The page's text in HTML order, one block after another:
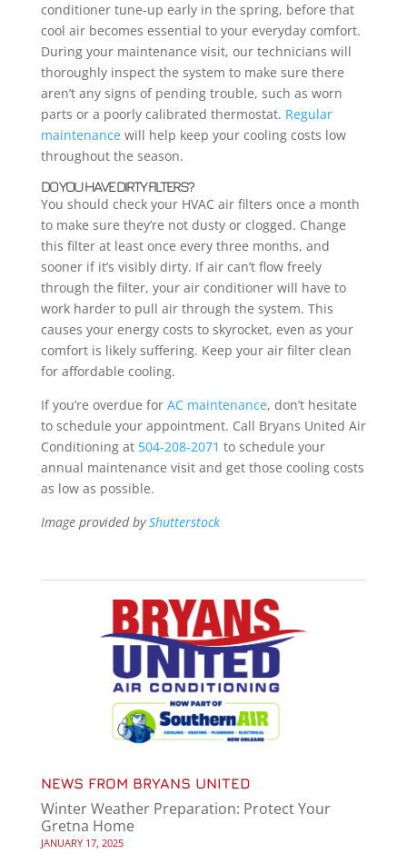
conditioner tune-up early in the spring, before that
cool air becomes essential to your everyday comfort.
During your maintenance visit, our technicians will
thoroughly inspect the system to make sure there
aren’t any signs of pending trouble, such as worn
parts or a poorly calibrated thermostat. Regular
maintenancewill help keep your cooling costs low
throughout the season.
DO YOU HAVE DIRTY FILTERS?
You should check your HVAC air filters once a month
to make sure they’re not dusty or clogged. Change
this filter at least once every three months, and
sooner if it’s visibly dirty. If air can’t flow freely
through the filter, your air conditioner will have to
work harder to pull air through the system. This
causes your energy costs to skyrocket, even as your
comfort is likely suffering. Keep your air filter clean
for affordable cooling.
If you’re overdue for AC maintenance, don’t hesitate
to schedule your appointment. Call Bryans United Air
Conditioning at 504-208-2071 to schedule your
annual maintenance visit and get those cooling costs
as low as possible.
Image provided byShutterstock
NEWS FROM BRYANS UNITED
Winter Weather Preparation: Protect Your
Gretna Home
JANUARY 17, 2025